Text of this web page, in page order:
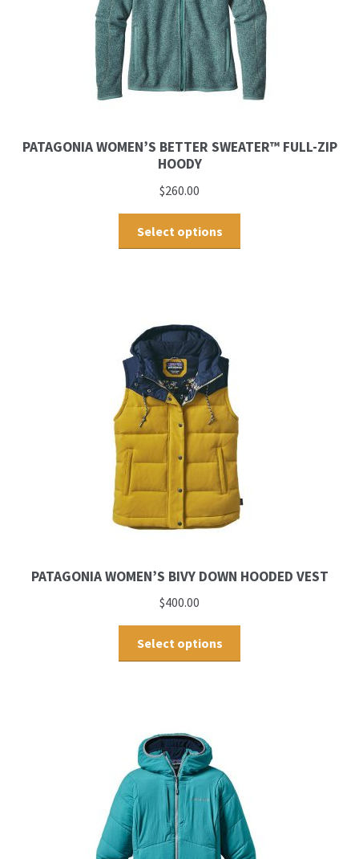
PATAGONIA WOMEN’S BETTER SWEATER™ FULL-ZIP
HOODY
$260.00
Select options
PATAGONIA WOMEN’S BIVY DOWN HOODED VEST
$400.00
Select options